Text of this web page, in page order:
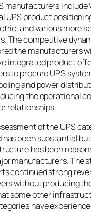
manufacturers include
UPS product
and various more
The competitive
the manufacturers
integrated product
to procure UPS
and power
the operational
relationships.
of the UPS
has been substantial
has been
manufacturers. The
continued strong
without producing
some other
have